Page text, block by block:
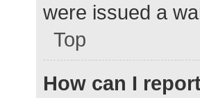
were issued a
Top
How can I